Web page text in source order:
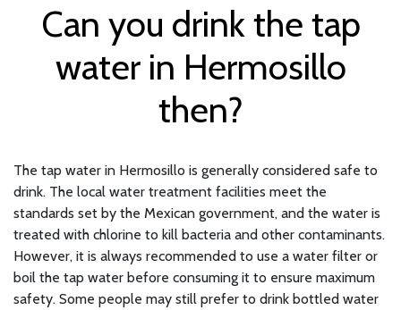
Can you drink the tap
water in Hermosillo
then?
The tap water in Hermosillo is generally considered safe to
drink. The local water treatment facilities meet the
standards set by the Mexican government, and the water is
treated with chlorine to kill bacteria and other contaminants.
However, it is always recommended to use a water filter or
boil the tap water before consuming it to ensure maximum
safety. Some people may still prefer to drink bottled water